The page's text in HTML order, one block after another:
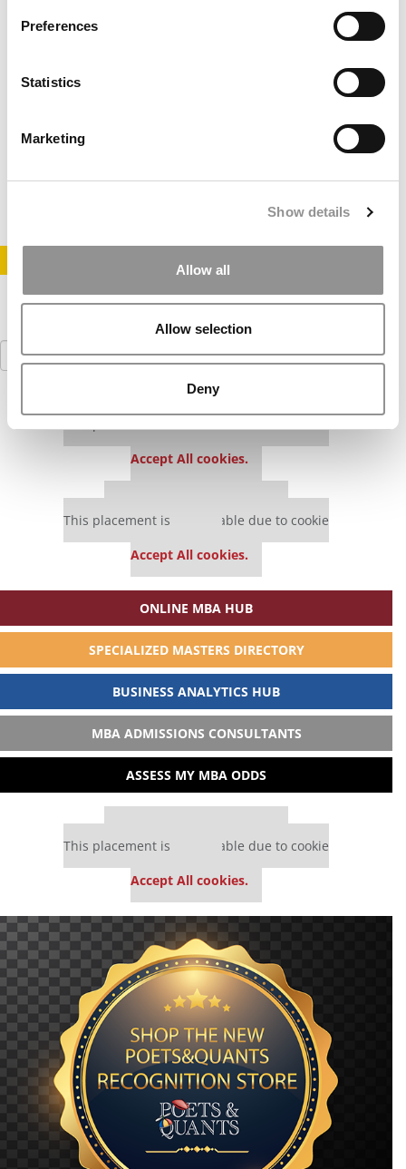
Preferences
Statistics
Marketing
Show details
Allow all
Allow selection
Deny
August 10, 2010
Search
for:
Accept All cookies.
This placement is unavailable due to cookie
Accept All cookies.
ONLINE MBA HUB
SPECIALIZED MASTERS DIRECTORY
BUSINESS ANALYTICS HUB
MBA ADMISSIONS CONSULTANTS
ASSESS MY MBA ODDS
This placement is unavailable due to cookie
Accept All cookies.